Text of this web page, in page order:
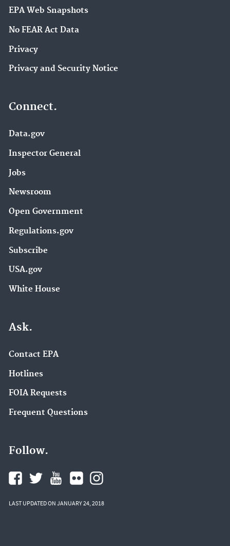
EPA Web Snapshots
No FEAR Act Data
Privacy
Privacy and Security Notice
Connect.
Data.gov
Inspector General
Jobs
Newsroom
Open Government
Regulations.gov
Subscribe
USA.gov
White House
Ask.
Contact EPA
Hotlines
FOIA Requests
Frequent Questions
Follow.
LAST UPDATED ON JANUARY 24, 2018